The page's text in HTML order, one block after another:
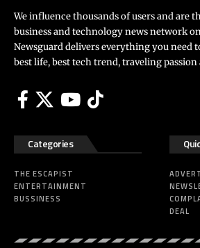
We influence thousands of users and are
business and technology news network
Newsguard delivers everything you need
best life, best tech trend, traveling
Categories
THE ESCAPIST
ENTERTAINMENT
BUSSINESS
DEAL